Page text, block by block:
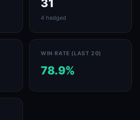
31
4 hedged
WIN RATE (LAST 20)
78.9%